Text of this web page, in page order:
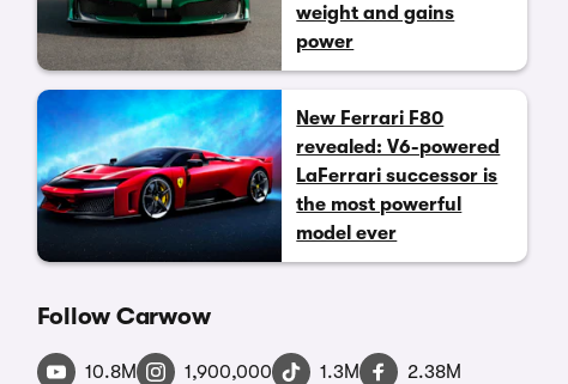
weight and gains
power
New Ferrari F80
revealed: V6-powered
LaFerrari successor is
the most powerful
model ever
Follow Carwow
10.8M 1,900,000 1.3M
2.38M